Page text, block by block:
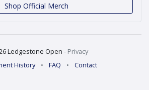
Shop Official Merch
Ledgestone Open - Privacy
History
• FAQ • Contact